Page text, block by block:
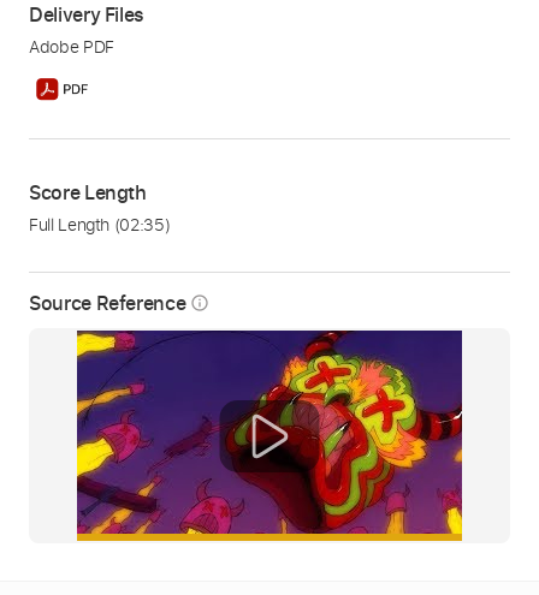
Source Reference info_outline
Delivery Files
Adobe PDF
Score Length
Full Length (02:35)